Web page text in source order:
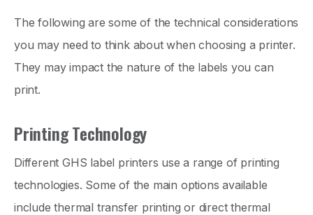
The following are some of the technical considerations
you may need to think about when choosing a printer.
They may impact the nature of the labels you can
print.
Printing Technology
Different GHS label printers use a range of printing
technologies. Some of the main options available
include thermal transfer printing or direct thermal